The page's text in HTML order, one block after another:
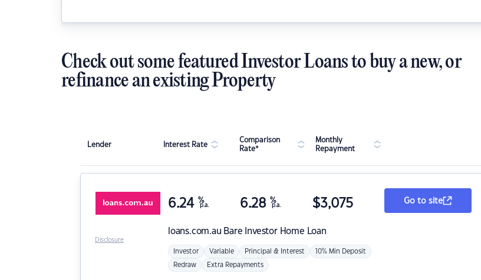
Check out some featured Investor Loans to buy a new, or
refinance an existing Property
Lender Interest Rate
Comparison
Rate*
Monthly
Repayment
loans.com.au Bare Investor Home Loan
6.24 %
p.a. 6.28 %
p.a. $3,075
Investor Variable Principal & Interest 10% Min Deposit
Redraw Extra Repayments
Go to site
Disclosure